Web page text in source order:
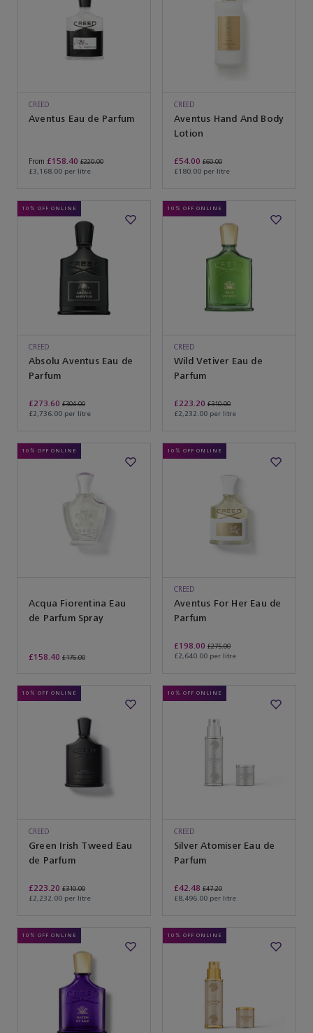
CREED
Aventus Eau de Parfum
From £158.40 £220.00
£3,168.00 per litre
CREED
Aventus Hand And Body
Lotion
£54.00 £60.00
£180.00 per litre
10% OFF ONLINE
CREED
Absolu Aventus Eau de
Parfum
£273.60 £304.00
£2,736.00 per litre
10% OFF ONLINE
CREED
Wild Vetiver Eau de
Parfum
£223.20 £310.00
£2,232.00 per litre
10% OFF ONLINE
Acqua Fiorentina Eau
de Parfum Spray
£158.40 £176.00
10% OFF ONLINE
CREED
Aventus For Her Eau de
Parfum
£198.00 £275.00
£2,640.00 per litre
10% OFF ONLINE
CREED
Green Irish Tweed Eau
de Parfum
£223.20 £310.00
£2,232.00 per litre
10% OFF ONLINE
CREED
Silver Atomiser Eau de
Parfum
£42.48 £47.20
£8,496.00 per litre
10% OFF ONLINE 10% OFF ONLINE